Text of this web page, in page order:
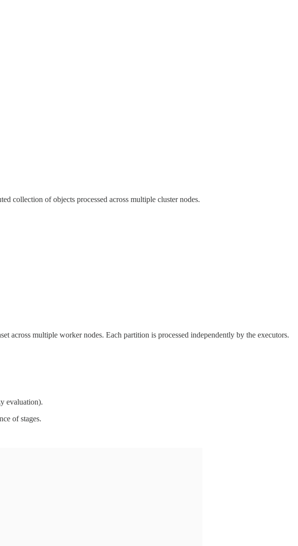
collection of objects processed across multiple cluster nodes.
across multiple worker nodes. Each partition is processed independently by the executors.
evaluation).
of stages.